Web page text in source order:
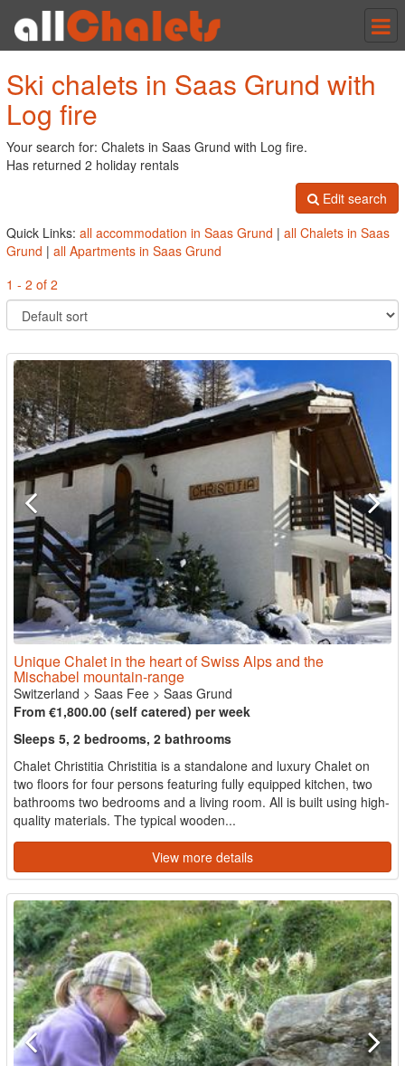
Ski chalets in Saas Grund with
Log fire
Your search for: Chalets in Saas Grund with Log fire.
Has returned 2 holiday rentals
Edit search
Quick Links: all accommodation in Saas Grund | all Chalets in Saas
Grund | all Apartments in Saas Grund
1 - 2 of 2
Unique Chalet in the heart of Swiss Alps and the
Mischabel mountain-range
Switzerland > Saas Fee > Saas Grund
From €1,800.00 (self catered) per week
Sleeps 5, 2 bedrooms, 2 bathrooms
Chalet Christitia Christitia is a standalone and luxury Chalet on
two floors for four persons featuring fully equipped kitchen, two
bathrooms two bedrooms and a living room. All is built using high-
quality materials. The typical wooden...
View more details